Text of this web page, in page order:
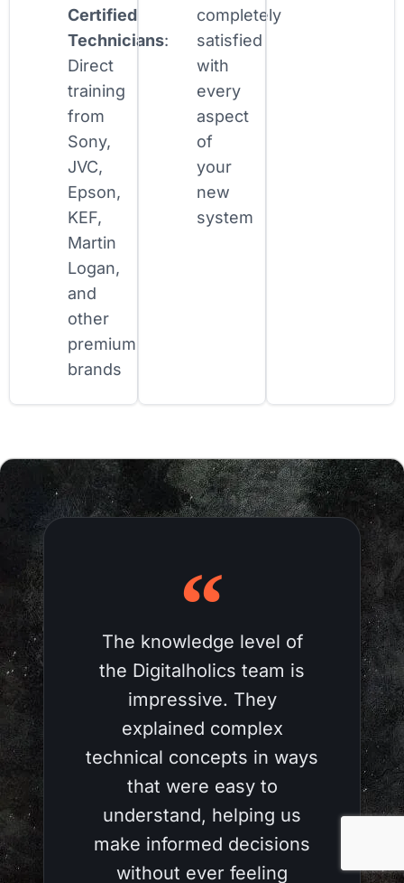
Certified
Technicians:
Direct
training
from
Sony,
JVC,
Epson,
KEF,
Martin
Logan,
and
other
premium
brands
completely
satisfied
with
every
aspect
of
your
new
system
The knowledge level of
the Digitalholics team is
impressive. They
explained complex
technical concepts in ways
that were easy to
understand, helping us
make informed decisions
without ever feeling